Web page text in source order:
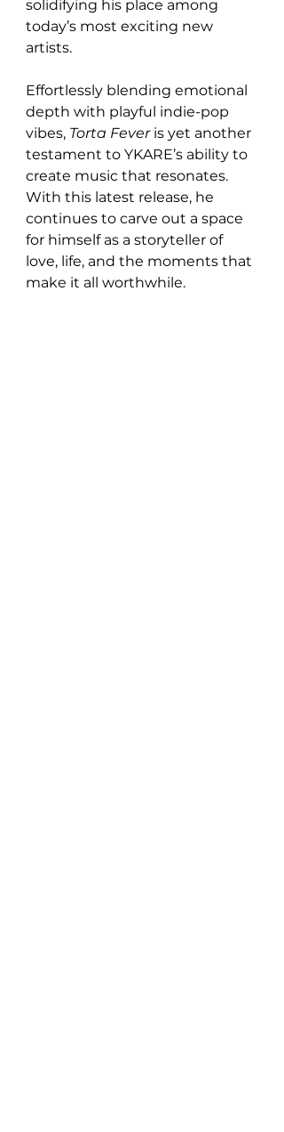
solidifying his place among
today’s most exciting new
artists.
Effortlessly blending emotional
depth with playful indie-pop
vibes, Torta Fever is yet another
testament to YKARE’s ability to
create music that resonates.
With this latest release, he
continues to carve out a space
for himself as a storyteller of
love, life, and the moments that
make it all worthwhile.